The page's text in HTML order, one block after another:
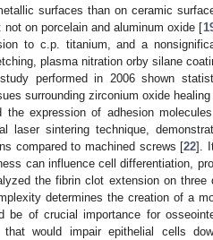
surfaces than on ceramic
on porcelain and aluminum oxide [
to c.p. titanium, and a
plasma nitration orby silane
performed in 2006 shown
surrounding zirconium oxide
expression of adhesion
laser sintering technique,
compared to machined screws [22].
can influence cell differentiation,
the fibrin clot extension on
determines the creation of a
be of crucial importance for
would impair epithelial cells